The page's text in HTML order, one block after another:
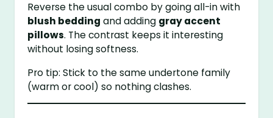
Reverse the usual combo by going all-in with
blush bedding and adding gray accent
pillows. The contrast keeps it interesting
without losing softness.
Pro tip: Stick to the same undertone family
(warm or cool) so nothing clashes.